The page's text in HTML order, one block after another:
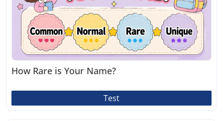
How Rare is Your Name?
Test